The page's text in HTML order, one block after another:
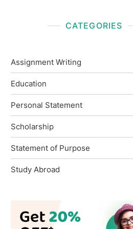
CATEGORIES
Assignment Writing
Education
Personal Statement
Scholarship
Statement of Purpose
Study Abroad